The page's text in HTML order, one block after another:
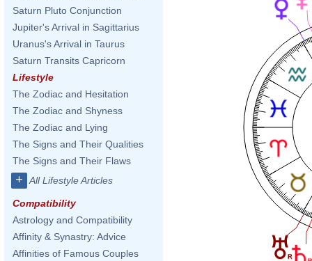
Saturn Pluto Conjunction
Jupiter's Arrival in Sagittarius
Uranus's Arrival in Taurus
Saturn Transits Capricorn
Lifestyle
The Zodiac and Hesitation
The Zodiac and Shyness
The Zodiac and Lying
The Signs and Their Qualities
The Signs and Their Flaws
+ All Lifestyle Articles
Compatibility
Astrology and Compatibility
Affinity & Synastry: Advice
Affinities of Famous Couples